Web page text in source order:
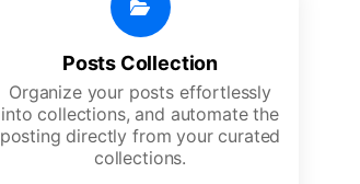
Posts Collection
Organize your posts effortlessly
into collections, and automate the
posting directly from your curated
collections.